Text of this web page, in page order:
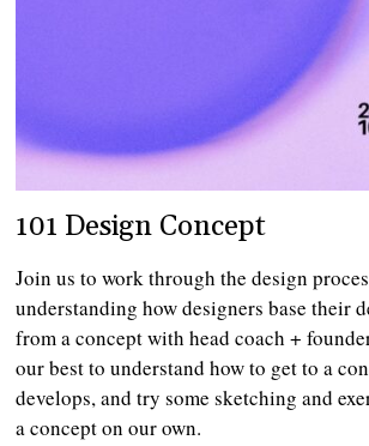
101 Design Concept
Join us to work through the design
understanding how designers base their
from a concept with head coach +
our best to understand how to get to a
develops, and try some sketching and
a concept on our own.